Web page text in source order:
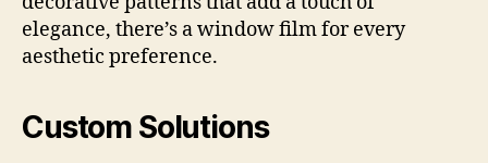
elegance, there’s a window film for every
aesthetic preference.
Custom Solutions